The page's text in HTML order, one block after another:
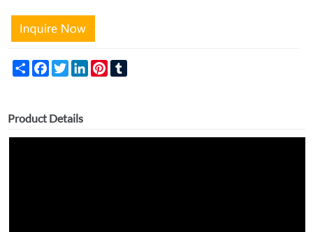
Share FacebookTwitter LinkedIn Pinterest
Product Details